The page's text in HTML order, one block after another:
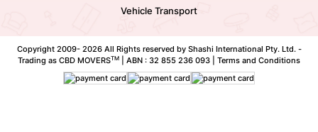
Vehicle Transport
Copyright 2009- 2026 All Rights reserved by Shashi International Pty. Ltd. -
Trading as CBD MOVERSTM | ABN : 32 855 236 093 | Terms and Conditions